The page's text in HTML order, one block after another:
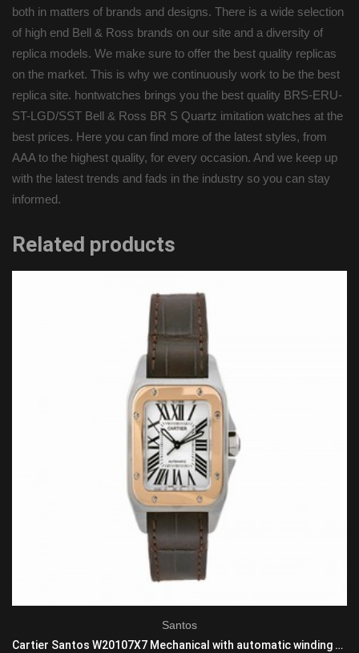
both in matters of brands and designs. There is a wide selection
of high end Bell & Ross brands on our site and a diversity of
replica models. We make sure to offer the best quality replicas
on the market. This is why we continuously work to be the best
replica site. hontwatches brings you the best quality BRS-ERU-
ST-LGD/SST Bell & Ross BR S Quartz imitation watches at the
best prices. Here you can find more of the latest styles, from
AAA to the highest quality, for every occasion. And we keep up
with the latest trends and fads in the industry so you can stay
informed.
Related products
Santos
Cartier Santos W20107X7 Mechanical with automatic winding Mid-Size 18K Rose Gold And Stainless Steel Brown